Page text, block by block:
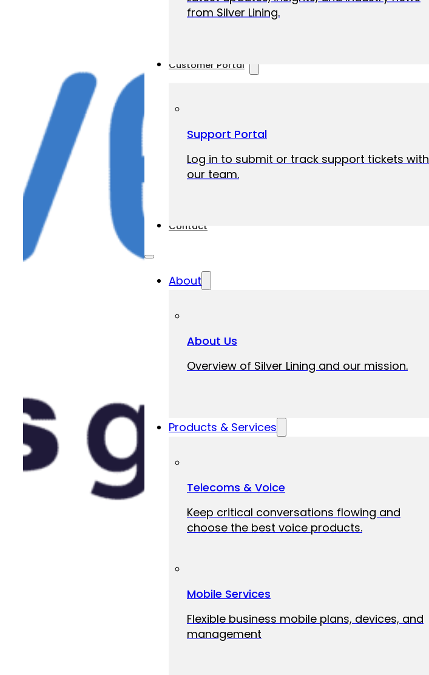
from Silver Lining.
Customer Portal
Support Portal
Log in to submit or track support tickets with
our team.
Contact
About
About Us
Overview of Silver Lining and our mission.
Products & Services
Telecoms & Voice
Keep critical conversations flowing and
choose the best voice products.
Mobile Services
Flexible business mobile plans, devices, and
management